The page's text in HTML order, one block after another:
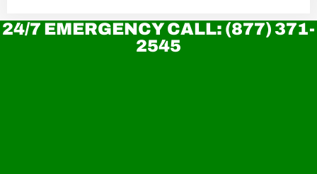
24/7 EMERGENCY CALL: (877) 371-
2545